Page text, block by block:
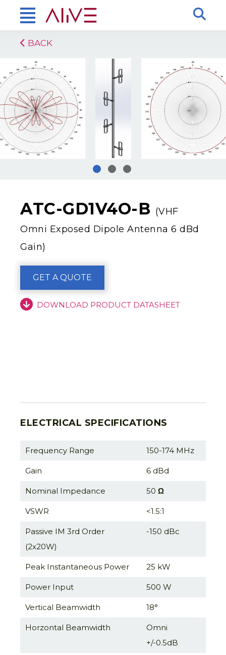
BACK
ATC-GD1V4O-B (VHF
Omni Exposed Dipole Antenna 6 dBd
Gain)
GET A QUOTE
DOWNLOAD PRODUCT DATASHEET
ELECTRICAL SPECIFICATIONS
Frequency Range 150-174 MHz
Gain 6 dBd
Nominal Impedance 50 Ω
VSWR <1.5:1
Passive IM 3rd Order
(2x20W)
-150 dBc
Peak Instantaneous Power 25 kW
Power Input 500 W
Vertical Beamwidth 18°
Horzontal Beamwidth
Omni
+/-0.5dB